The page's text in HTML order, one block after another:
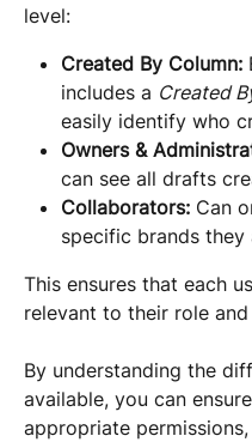
level:
Created By Column:
includes a Created
easily identify who
Owners &
can see all drafts
Collaborators: Can
specific brands they
This ensures that each
relevant to their role
By understanding the
available, you can
appropriate